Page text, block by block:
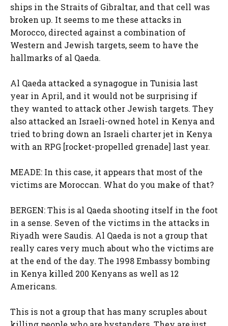
ships in the Straits of Gibraltar, and that cell was
broken up. It seems to me these attacks in
Morocco, directed against a combination of
Western and Jewish targets, seem to have the
hallmarks of al Qaeda.
Al Qaeda attacked a synagogue in Tunisia last
year in April, and it would not be surprising if
they wanted to attack other Jewish targets. They
also attacked an Israeli-owned hotel in Kenya and
tried to bring down an Israeli charter jet in Kenya
with an RPG [rocket-propelled grenade] last year.
MEADE: In this case, it appears that most of the
victims are Moroccan. What do you make of that?
BERGEN: This is al Qaeda shooting itself in the foot
in a sense. Seven of the victims in the attacks in
Riyadh were Saudis. Al Qaeda is not a group that
really cares very much about who the victims are
at the end of the day. The 1998 Embassy bombing
in Kenya killed 200 Kenyans as well as 12
Americans.
This is not a group that has many scruples about